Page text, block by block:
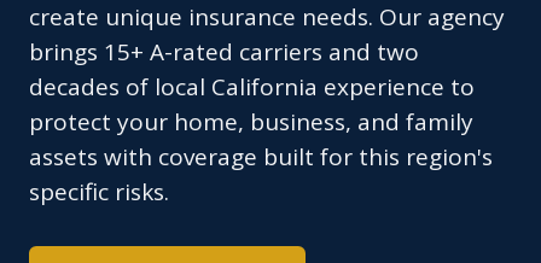
create unique insurance needs. Our agency
brings 15+ A-rated carriers and two
decades of local California experience to
protect your home, business, and family
assets with coverage built for this region's
specific risks.